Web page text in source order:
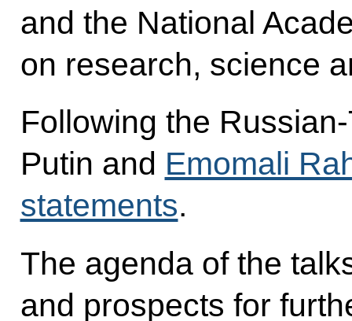
and the National
on research, science
Following the
Putin and Emomali
statements.
The agenda of the
and prospects for